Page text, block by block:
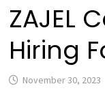
ZAJEL
Hiring
November 30, 2023